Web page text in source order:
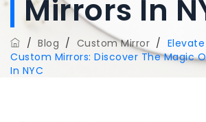
Mirrors In
/ Blog / Custom Mirror /
Custom Mirrors: Discover The Magic
In NYC